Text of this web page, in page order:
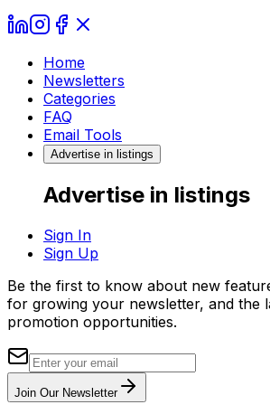
Home
Newsletters
Categories
FAQ
Email Tools
Advertise in listings
Advertise in listings
Sign In
Sign Up
Be the first to know about new
for growing your newsletter, and the
promotion opportunities.
Join Our Newsletter